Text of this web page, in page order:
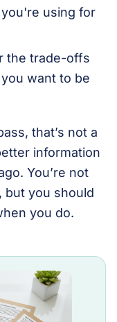
using for
the trade-offs
want to be
that’s not a
information
You’re not
but you should
you do.